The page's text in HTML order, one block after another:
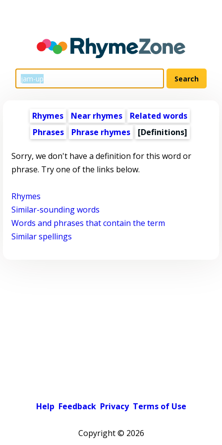
Rhymes Near rhymes
Related words
Phrases
Phrase rhymes [Definitions]
Sorry, we don't have a definition for this word or
phrase. Try one of the links below.
Rhymes
Similar-sounding words
Words and phrases that contain the term
Similar spellings
Help Feedback Privacy Terms of Use
Copyright © 2026